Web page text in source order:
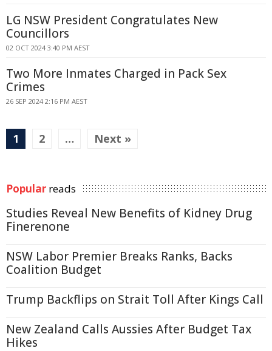
LG NSW President Congratulates New
Councillors
02 OCT 2024 3:40 PM AEST
Two More Inmates Charged in Pack Sex
Crimes
26 SEP 2024 2:16 PM AEST
1 2 … Next »
Popular reads
Studies Reveal New Benefits of Kidney Drug
Finerenone
NSW Labor Premier Breaks Ranks, Backs
Coalition Budget
Trump Backflips on Strait Toll After Kings Call
New Zealand Calls Aussies After Budget Tax
Hikes